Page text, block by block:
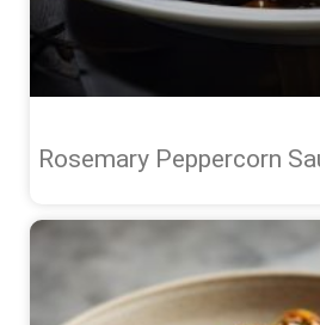
Rosemary Peppercorn